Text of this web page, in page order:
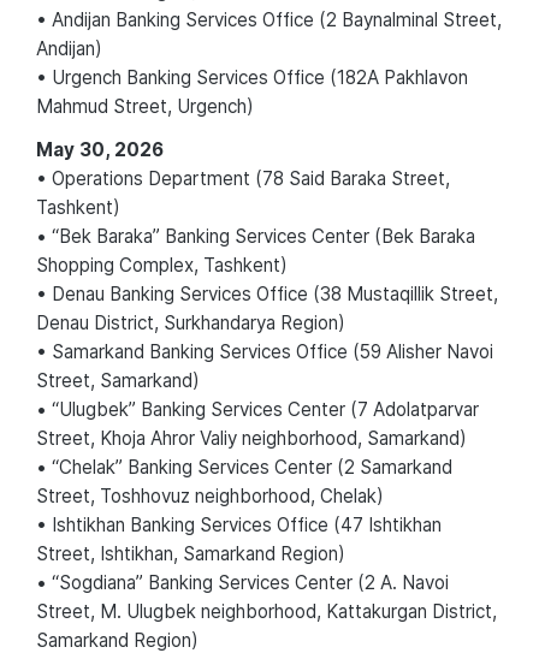
• Andijan Banking Services Office (2 Baynalminal Street,
Andijan)
• Urgench Banking Services Office (182A Pakhlavon
Mahmud Street, Urgench)
May 30, 2026
• Operations Department (78 Said Baraka Street,
Tashkent)
• “Bek Baraka” Banking Services Center (Bek Baraka
Shopping Complex, Tashkent)
• Denau Banking Services Office (38 Mustaqillik Street,
Denau District, Surkhandarya Region)
• Samarkand Banking Services Office (59 Alisher Navoi
Street, Samarkand)
• “Ulugbek” Banking Services Center (7 Adolatparvar
Street, Khoja Ahror Valiy neighborhood, Samarkand)
• “Chelak” Banking Services Center (2 Samarkand
Street, Toshhovuz neighborhood, Chelak)
• Ishtikhan Banking Services Office (47 Ishtikhan
Street, Ishtikhan, Samarkand Region)
• “Sogdiana” Banking Services Center (2 A. Navoi
Street, M. Ulugbek neighborhood, Kattakurgan District,
Samarkand Region)